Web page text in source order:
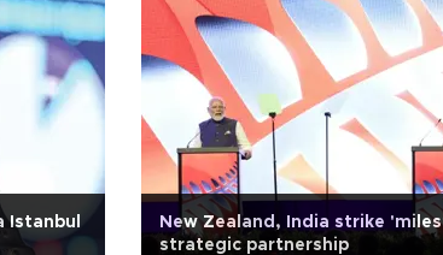
Istanbul
New Zealand, India strike
strategic partnership